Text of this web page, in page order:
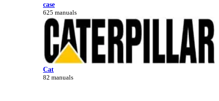
case
625 manuals
Cat
82 manuals